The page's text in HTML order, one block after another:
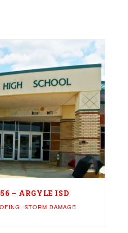
– ARGYLE ISD
STORM DAMAGE